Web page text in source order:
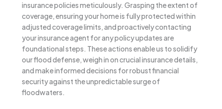
insurance policies meticulously. Grasping the extent of
coverage, ensuring your home is fully protected within
adjusted coverage limits, and proactively contacting
your insurance agent for any policy updates are
foundational steps. These actions enable us to solidify
our flood defense, weigh in on crucial insurance details,
and make informed decisions for robust financial
security against the unpredictable surge of
floodwaters.